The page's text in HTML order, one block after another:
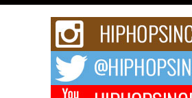
Keef Carter Uses Music to Celebrate
and Black Boy Joy
For independent artist Keef Carter, music is
DJ Mobetta Bleu Redefines Creative
Captivating Project “Chrome